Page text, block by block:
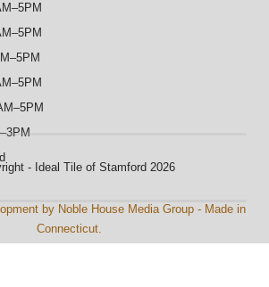
- Ideal Tile of Stamford 2026
by Noble House Media Group - Made in
Connecticut.